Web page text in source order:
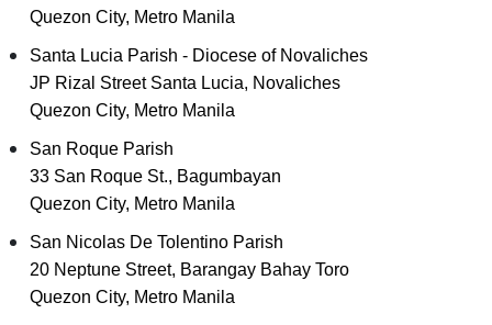
Quezon City, Metro Manila
Santa Lucia Parish - Diocese of Novaliches
JP Rizal Street Santa Lucia, Novaliches
Quezon City, Metro Manila
San Roque Parish
33 San Roque St., Bagumbayan
Quezon City, Metro Manila
San Nicolas De Tolentino Parish
20 Neptune Street, Barangay Bahay Toro
Quezon City, Metro Manila